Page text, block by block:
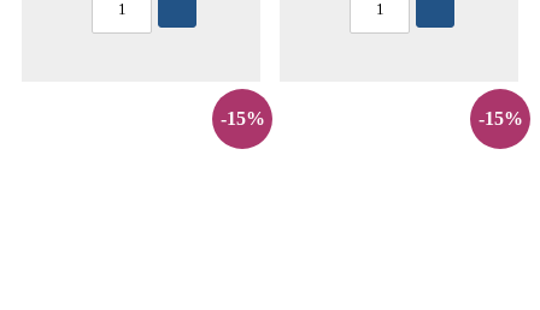
-15% -15%